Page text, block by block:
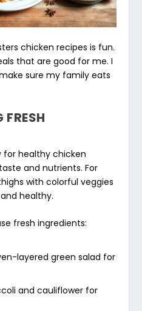
chicken recipes is fun.
that are good for me. I
sure my family eats
forhealthy chicken
and nutrients. For
with colorful veggies
healthy.
fresh ingredients:
layered green salad for
and cauliflower for